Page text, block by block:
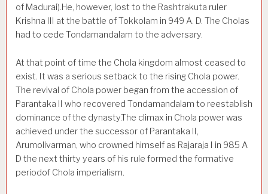
of Madurai).He, however, lost to the Rashtrakuta ruler
Krishna III at the battle of Tokkolam in 949 A. D. The Cholas
had to cede Tondamandalam to the adversary.
At that point of time the Chola kingdom almost ceased to
exist. It was a serious setback to the rising Chola power.
The revival of Chola power began from the accession of
Parantaka II who recovered Tondamandalam to re­establish
dominance of the dynasty.The climax in Chola power was
achieved under the successor of Parantaka II,
Arumolivarman, who crowned himself as Rajaraja I in 985 A
D the next thirty years of his rule formed the formative
periodof Chola imperialism.